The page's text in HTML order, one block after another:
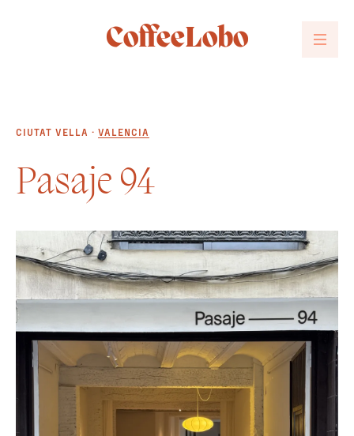
CoffeeLobo
CIUTAT VELLA · VALENCIA
Pasaje 94